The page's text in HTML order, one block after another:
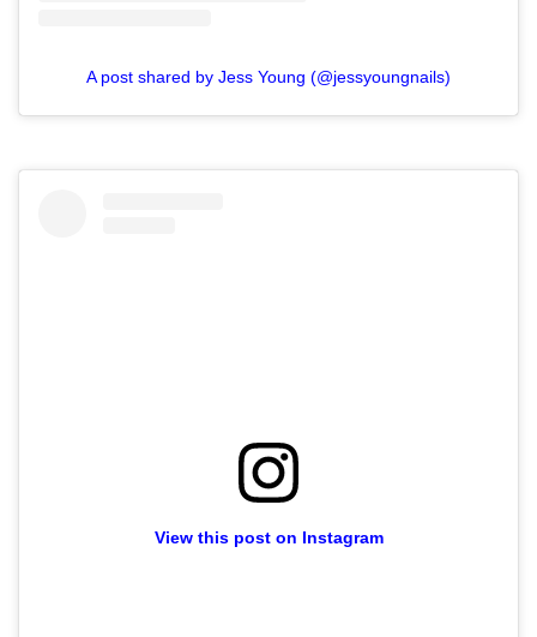
A post shared by Jess Young (@jessyoungnails)
View this post on Instagram